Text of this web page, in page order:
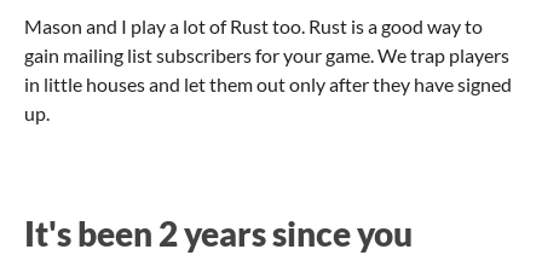
Mason and I play a lot of Rust too. Rust is a good way to
gain mailing list subscribers for your game. We trap players
in little houses and let them out only after they have signed
up.
It's been 2 years since you